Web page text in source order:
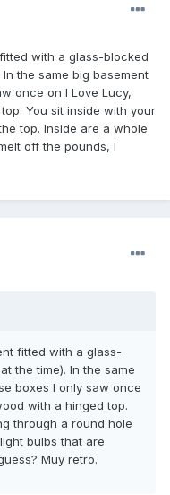
with a glass-blocked
the same big basement
once on I Love Lucy,
You sit inside with your
top. Inside are a whole
off the pounds, I
fitted with a glass-
the time). In the same
boxes I only saw once
with a hinged top.
through a round hole
bulbs that are
Muy retro.